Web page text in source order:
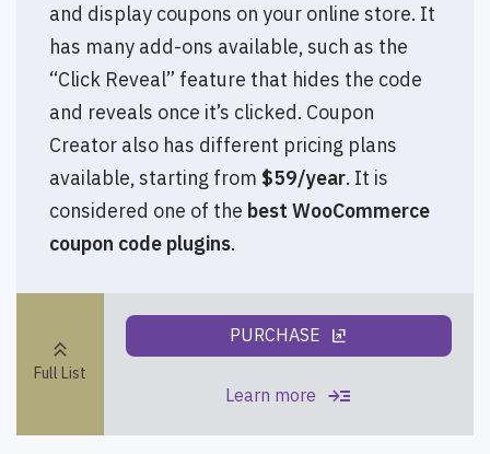
and display coupons on your online store. It
has many add-ons available, such as the
“Click Reveal” feature that hides the code
and reveals once it’s clicked. Coupon
Creator also has different pricing plans
available, starting from $59/year. It is
considered one of the best WooCommerce
coupon code plugins.
PURCHASE ungroup
Learn more read_more
keyboard_double_arrow_up
Full List